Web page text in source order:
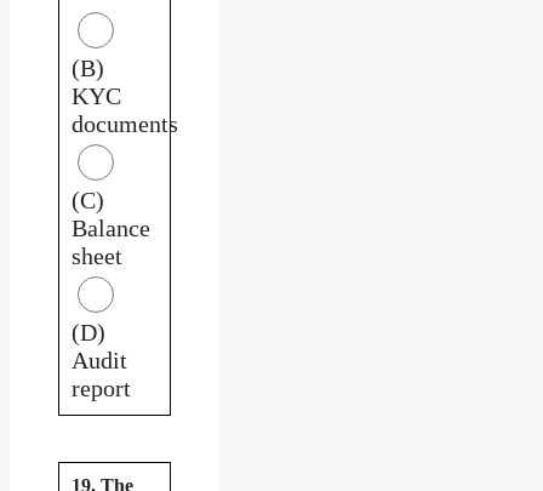
(B)
KYC
documents
(C)
Balance
sheet
(D)
Audit
report
19. The